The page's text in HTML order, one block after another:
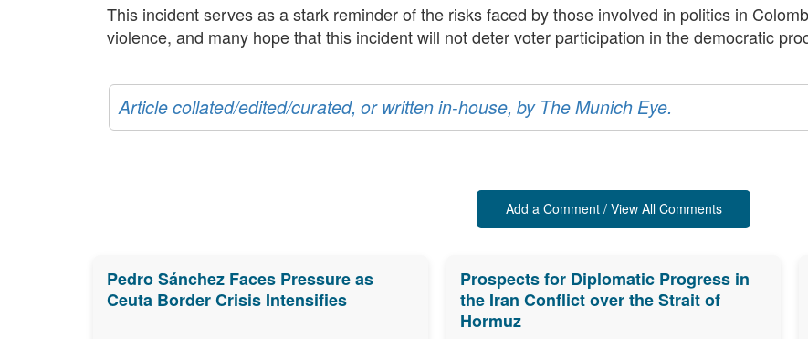
This incident serves as a stark reminder of the risks faced by those involved in politics in
violence, and many hope that this incident will not deter voter participation in the democratic
Article collated/edited/curated, or written in-house, by The Munich Eye.
Add a Comment / View All Comments
Pedro Sánchez Faces Pressure as
Ceuta Border Crisis Intensifies
Prospects for Diplomatic Progress in
the Iran Conflict over the Strait of
Hormuz